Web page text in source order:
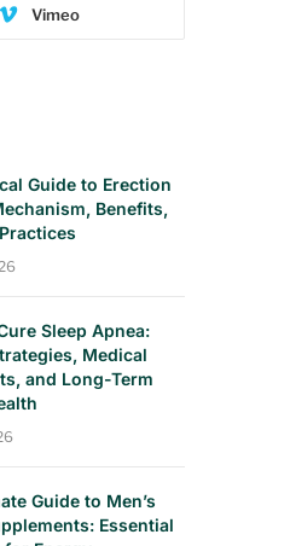
Vimeo
Guide to Erection
Benefits,
Sleep Apnea:
Medical
and Long-Term
Guide to Men’s
Essential